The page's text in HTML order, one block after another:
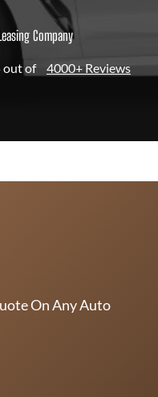
Company
out of 4000+ Reviews
On Any Auto